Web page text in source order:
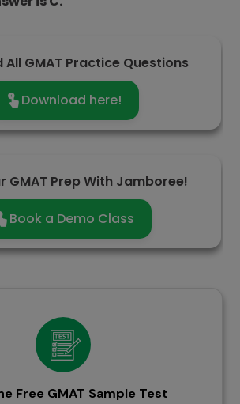
All GMAT Practice Questions
Download here!
GMAT Prep With Jamboree!
Book a Demo Class
Free GMAT Sample Test